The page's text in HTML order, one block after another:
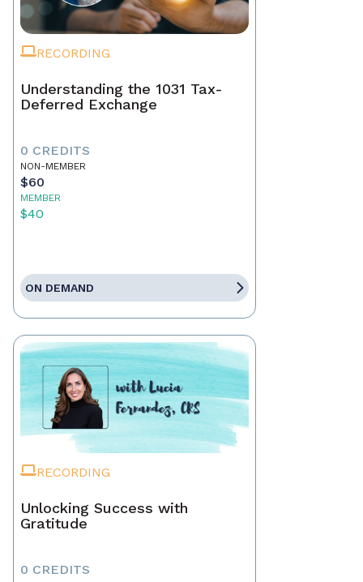
RECORDING
Understanding the 1031 Tax-
Deferred Exchange
0 CREDITS
NON-MEMBER
$60
MEMBER
$40
ON DEMAND
RECORDING
Unlocking Success with
Gratitude
0 CREDITS